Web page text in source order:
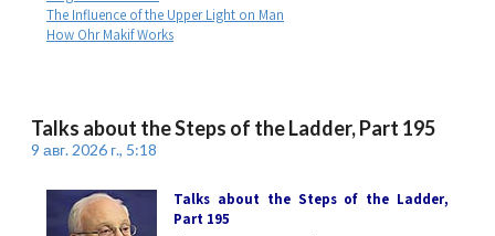
The Influence of the Upper Light on Man
How Ohr Makif Works
Talks about the Steps of the Ladder, Part 195
9 авг. 2026 г., 5:18
Talks about the Steps of the Ladder,
Part 195